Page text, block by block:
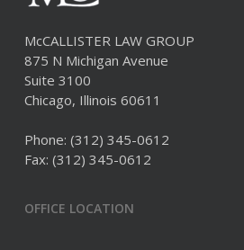
McCALLISTER LAW GROUP
875 N Michigan Avenue
Suite 3100
Chicago, Illinois 60611
Phone: (312) 345-0612
Fax: (312) 345-0612
OFFICE LOCATION